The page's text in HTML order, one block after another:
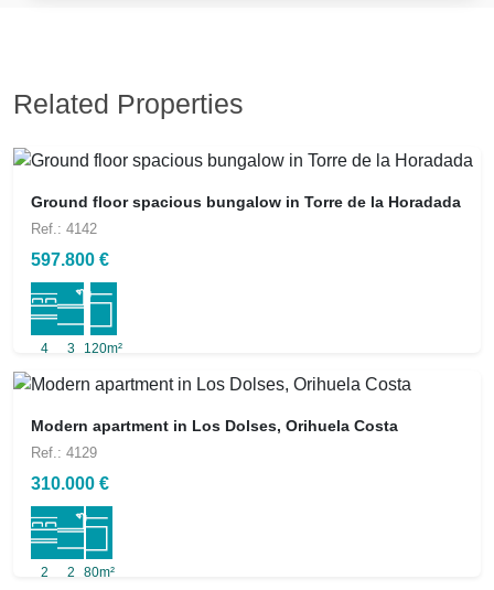
Related Properties
Ground floor spacious bungalow in Torre de la Horadada
Ref.: 4142
597.800 €
4 3 120m²
Modern apartment in Los Dolses, Orihuela Costa
Ref.: 4129
310.000 €
2 2 80m²